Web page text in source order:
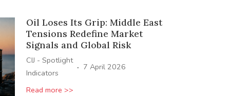
Oil Loses Its Grip: Middle East
Tensions Redefine Market
Signals and Global Risk
CIJ - Spotlight
Indicators
· 7 April 2026
Read more >>